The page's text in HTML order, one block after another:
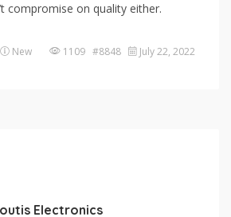
compromise on quality either.
New 1109 #8848 July 22, 2022
Electronics